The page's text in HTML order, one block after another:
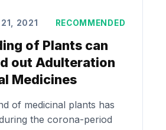
21, 2021 RECOMMENDED
of Plants can
out Adulteration
Medicines
of medicinal plants has
the corona-period